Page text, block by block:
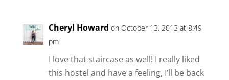
Cheryl Howard on October 13, 2013 at 8:49
pm
I love that staircase as well! I really liked
this hostel and have a feeling, I’ll be back